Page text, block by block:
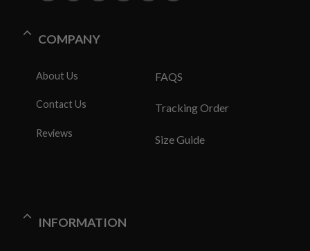
COMPANY
About Us
Contact Us
Reviews
FAQS
Tracking Order
Size Guide
INFORMATION